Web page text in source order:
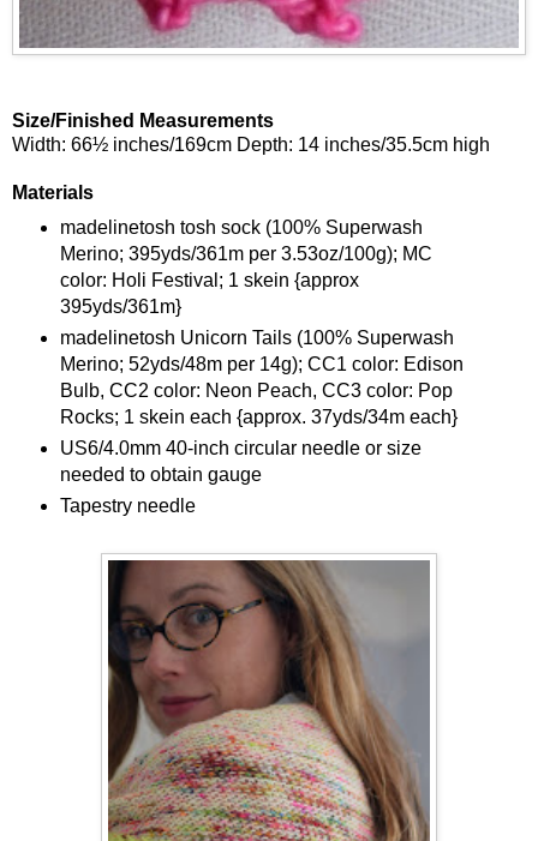
Size/Finished Measurements
Width: 66½ inches/169cm Depth: 14 inches/35.5cm high
Materials
madelinetosh tosh sock (100% Superwash
Merino; 395yds/361m per 3.53oz/100g); MC
color: Holi Festival; 1 skein {approx
395yds/361m}
madelinetosh Unicorn Tails (100% Superwash
Merino; 52yds/48m per 14g); CC1 color: Edison
Bulb, CC2 color: Neon Peach, CC3 color: Pop
Rocks; 1 skein each {approx. 37yds/34m each}
US6/4.0mm 40-inch circular needle or size
needed to obtain gauge
Tapestry needle